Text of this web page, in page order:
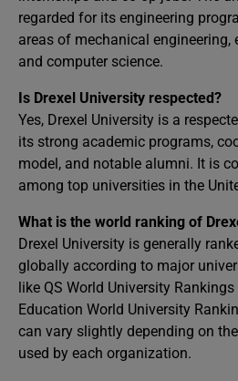
regarded for its engineering
areas of mechanical engineering,
and computer science.
Is Drexel University respected?
Yes, Drexel University is a
its strong academic programs,
model, and notable alumni. It is
among top universities in the
What is the world ranking of
Drexel University is generally
globally according to major
like QS World University
Education World University
can vary slightly depending on
used by each organization.